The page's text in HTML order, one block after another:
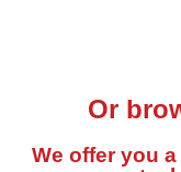
Or
We offer you